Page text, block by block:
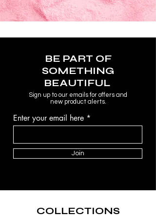
BE PART OF
SOMETHING
BEAUTIFUL
Sign up to our emails for offers and
new product alerts.
Enter your email here
Join
COLLECTIONS